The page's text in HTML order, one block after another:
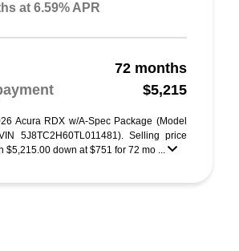
at 6.59% APR
72 months
$5,215
Acura RDX w/A-Spec Package (Model
5J8TC2H60TL011481). Selling price
$5,215.00 down at $751 for 72 mo ...